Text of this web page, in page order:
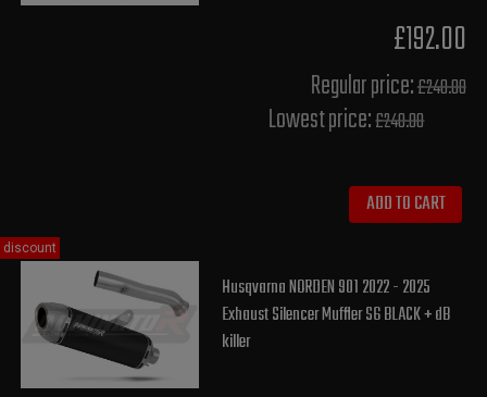
£192.00
Regular price:£240.00
Lowest price:£240.00
ADD TO CART
Husqvarna NORDEN 901 2022 - 2025
Exhaust Silencer Muffler S6 BLACK + dB
killer
discount